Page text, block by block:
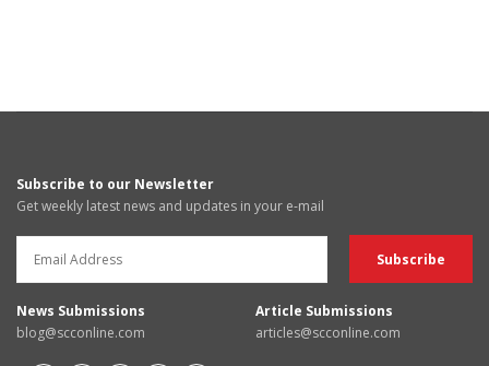
Subscribe to our Newsletter
Get weekly latest news and updates in your e-mail
News Submissions
blog@scconline.com
Article Submissions
articles@scconline.com